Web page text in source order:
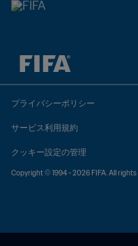
未定 vs 未定
プライバシーポリシー
サービス利用規約
クッキー設定の管理
Copyright © 1994 - 2026 FIFA. All